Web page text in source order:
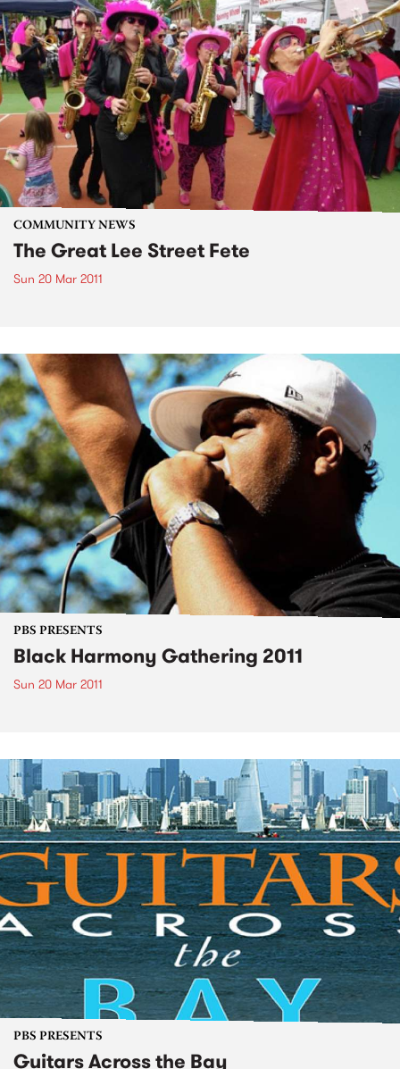
COMMUNITY NEWS
The Great Lee Street Fete
Sun 20 Mar 2011
PBS PRESENTS
Black Harmony Gathering 2011
Sun 20 Mar 2011
PBS PRESENTS
Guitars Across the Bay